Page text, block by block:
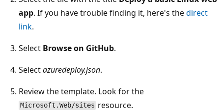
app. If you have trouble finding it, here's thedirect
link.
Select Browse on GitHub.
Selectazuredeploy.json.
Review the template. Look for the
Microsoft.Web/sites resource.